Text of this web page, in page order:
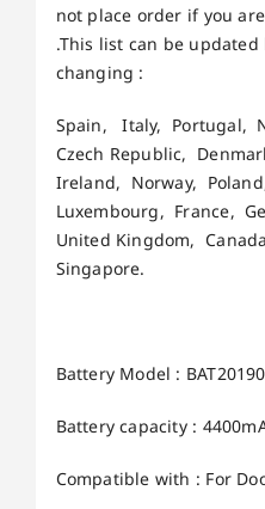
not place order if you
.This list can be
changing :
Spain, Italy, Portugal,
Czech Republic,
Ireland, Norway,
Luxembourg, France,
United Kingdom,
Singapore.
Battery Model :
Battery capacity :
Compatible with : For